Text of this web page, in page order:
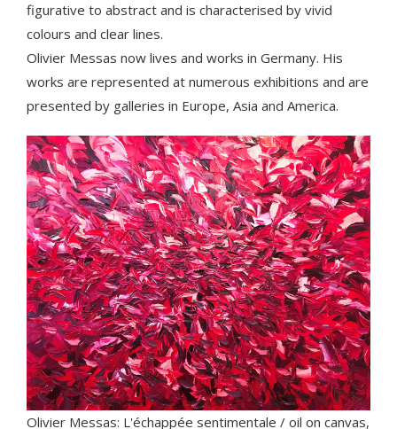
figurative to abstract and is characterised by vivid
colours and clear lines.
Olivier Messas now lives and works in Germany. His
works are represented at numerous exhibitions and are
presented by galleries in Europe, Asia and America.
Olivier Messas: L'échappée sentimentale / oil on canvas,